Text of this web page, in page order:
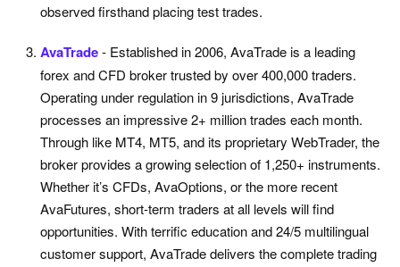
observed firsthand placing test trades.
AvaTrade- Established in 2006, AvaTrade is a leading
forex and CFD broker trusted by over 400,000 traders.
Operating under regulation in 9 jurisdictions, AvaTrade
processes an impressive 2+ million trades each month.
Through like MT4, MT5, and its proprietary WebTrader, the
broker provides a growing selection of 1,250+ instruments.
Whether it’s CFDs, AvaOptions, or the more recent
AvaFutures, short-term traders at all levels will find
opportunities. With terrific education and 24/5 multilingual
customer support, AvaTrade delivers the complete trading